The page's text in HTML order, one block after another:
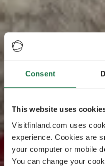
Consent
This website uses
Visitfinland.com uses
experience. Cookies are
your computer or mobile
You can change your